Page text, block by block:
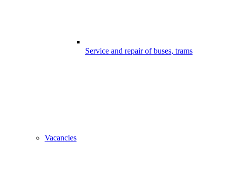
Service and repair of buses, trams
Vacancies